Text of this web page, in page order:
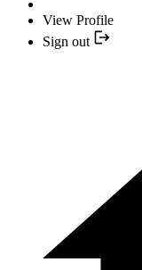
View Profile
Sign out